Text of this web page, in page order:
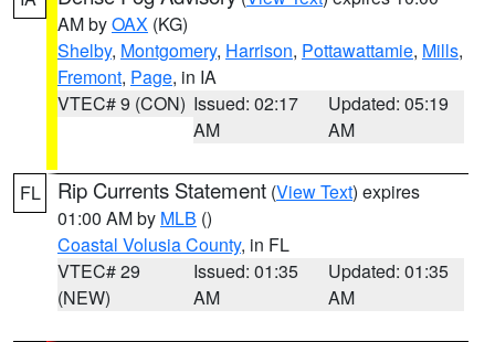
AM byOAX (KG)
Shelby, Montgomery, Harrison, Pottawattamie, Mills,
Fremont, Page, in IA
VTEC# 9 (CON) Issued: 02:17
AM
Updated: 05:19
AM
FL Rip Currents Statement (View Text) expires
01:00 AM by MLB ()
Coastal Volusia County, in FL
VTEC# 29
(NEW)
Issued: 01:35
AM
Updated: 01:35
AM